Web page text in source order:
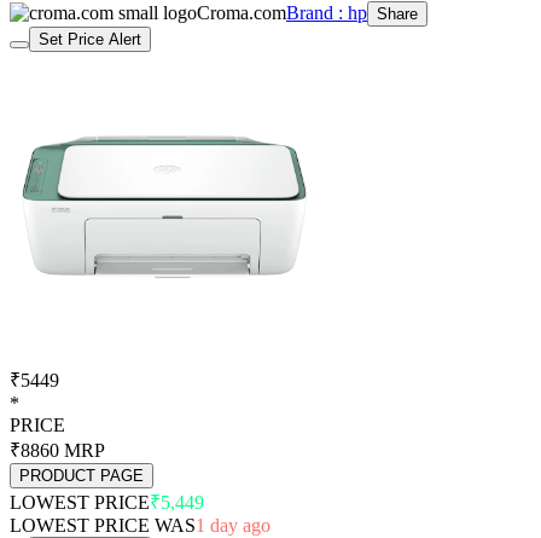
Croma.comBrand : hp Share
Set Price Alert
₹5449
*
PRICE
₹8860 MRP
PRODUCT PAGE
LOWEST PRICE₹5,449
LOWEST PRICE WAS1 day ago